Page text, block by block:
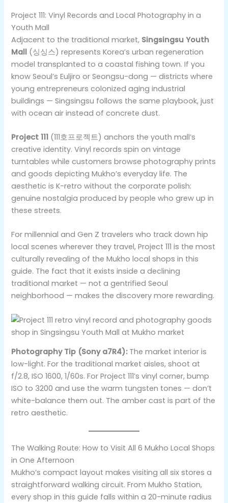
Project 111: Vinyl Records and Local Photography in a
Youth Mall
Adjacent to the traditional market, Singsingsu Youth
Mall (싱싱스) represents Korea’s urban regeneration
model transplanted to a coastal fishing town. If you
know Seoul’s Euljiro or Seongsu-dong — districts where
young entrepreneurs colonized aging industrial
buildings — Singsingsu follows the same playbook, just
with ocean air instead of concrete dust.
Project 111 (111호프로젝트) anchors the youth mall’s
creative identity. Vinyl records spin on vintage
turntables while customers browse photography prints
and goods depicting Mukho’s everyday life. The
aesthetic is K-retro without the corporate polish:
genuine nostalgia produced by people who grew up in
these streets.
For millennial and Gen Z travelers who track down hip
local scenes wherever they travel, Project 111 is the most
culturally revealing of the Mukho local shops in this
guide. The fact that it exists inside a declining
traditional market — not a gentrified Seoul
neighborhood — makes the discovery more rewarding.
Photography Tip (Sony a7R4):The market interior is
low-light. For the traditional market aisles, shoot at
f/2.8, ISO 1600, 1/60s. For Project 111’s vinyl corner, bump
ISO to 3200 and use the warm tungsten tones — don’t
white-balance them out. The amber cast is part of the
retro aesthetic.
The Walking Route: How to Visit All 6 Mukho Local Shops
in One Afternoon
Mukho’s compact layout makes visiting all six stores a
straightforward walking circuit. From Mukho Station,
every shop in this guide falls within a 20-minute radius